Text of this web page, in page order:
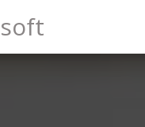
Soft